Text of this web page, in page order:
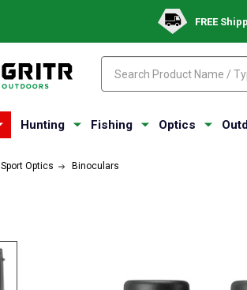
FREE
Hunting Fishing Optics
Sport Optics Binoculars